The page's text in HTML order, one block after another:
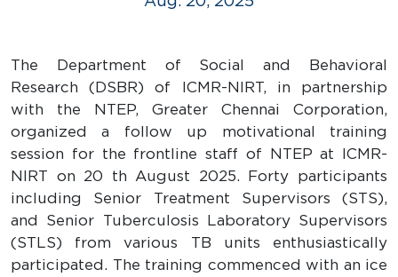
The Department of Social and Behavioral
Research (DSBR) of ICMR-NIRT, in partnership
with the NTEP, Greater Chennai Corporation,
organized a follow up motivational training
session for the frontline staff of NTEP at ICMR-
NIRT on 20 th August 2025. Forty participants
including Senior Treatment Supervisors (STS),
and Senior Tuberculosis Laboratory Supervisors
(STLS) from various TB units enthusiastically
participated. The training commenced with an ice